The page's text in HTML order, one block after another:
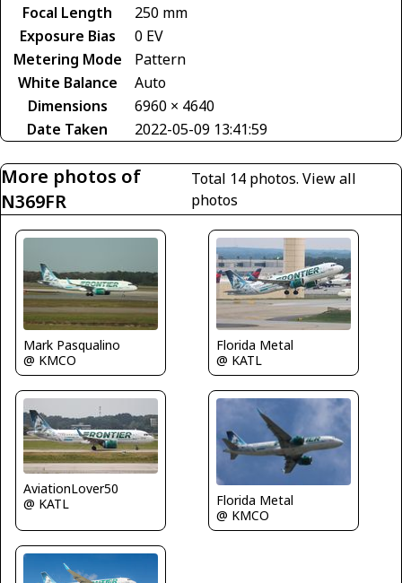
Focal Length
250 mm
Exposure Bias
0 EV
Metering Mode
Pattern
White Balance
Auto
Dimensions
6960 × 4640
Date Taken
2022-05-09 13:41:59
More photos of
N369FR
Total 14 photos.View all
photos
Mark Pasqualino
@ KMCO
Florida Metal
@ KATL
AviationLover50
@ KATL
Florida Metal
@ KMCO